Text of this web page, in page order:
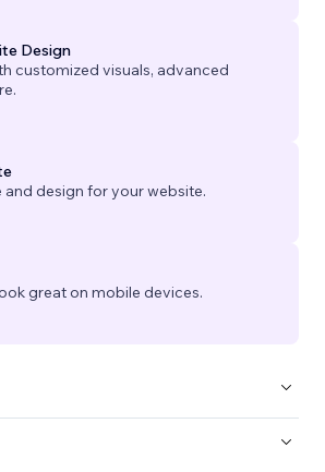
Design
customized visuals, advanced
and design for your website.
great on mobile devices.